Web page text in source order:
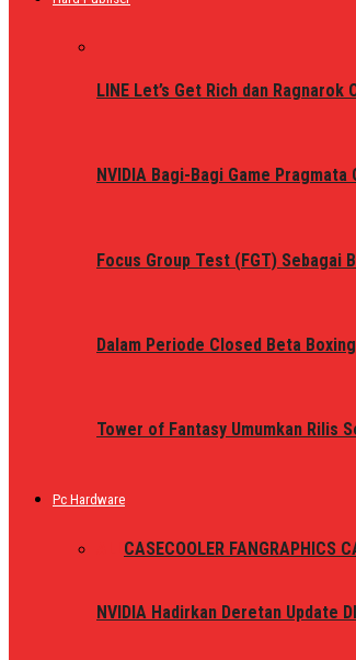
LINE Let’s Get Rich dan
NVIDIA Bagi-Bagi Game
Focus Group Test (FGT) Sebagai
Dalam Periode Closed Beta
Tower of Fantasy Umumkan Rilis
Pc Hardware
CASECOOLER FAN GRAPHICS
NVIDIA Hadirkan Deretan Update